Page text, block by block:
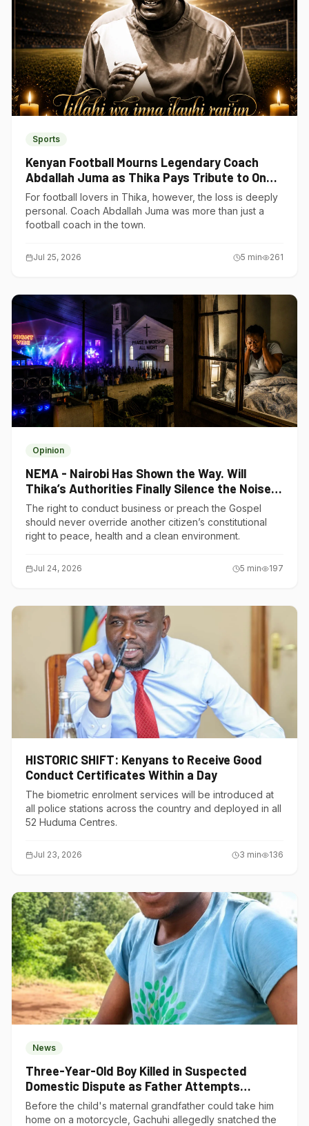
Sports
Kenyan Football Mourns Legendary Coach
Abdallah Juma as Thika Pays Tribute to One
of Its Own
For football lovers in Thika, however, the loss is deeply
personal. Coach Abdallah Juma was more than just a
football coach in the town.
Jul 25, 2026 5 min 261
Opinion
NEMA - Nairobi Has Shown the Way. Will
Thika’s Authorities Finally Silence the Noise
Polluters?
The right to conduct business or preach the Gospel
should never override another citizen’s constitutional
right to peace, health and a clean environment.
Jul 24, 2026 5 min 197
HISTORIC SHIFT: Kenyans to Receive Good
Conduct Certificates Within a Day
The biometric enrolment services will be introduced at
all police stations across the country and deployed in all
52 Huduma Centres.
Jul 23, 2026 3 min 136
News
Three-Year-Old Boy Killed in Suspected
Domestic Dispute as Father Attempts
Suicide in Gatundu South
Before the child's maternal grandfather could take him
home on a motorcycle, Gachuhi allegedly snatched the